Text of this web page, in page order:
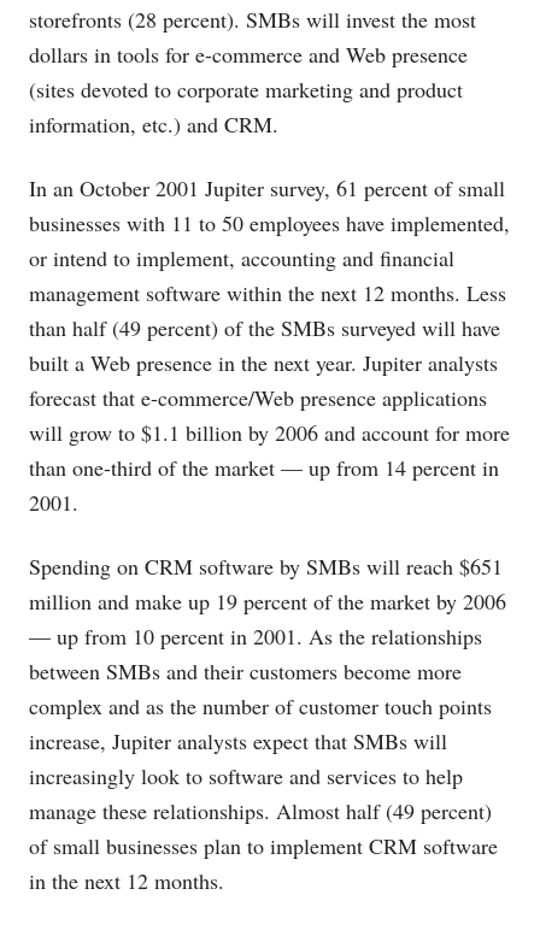
storefronts (28 percent). SMBs will invest the most
dollars in tools for e-commerce and Web presence
(sites devoted to corporate marketing and product
information, etc.) and CRM.
In an October 2001 Jupiter survey, 61 percent of small
businesses with 11 to 50 employees have implemented,
or intend to implement, accounting and financial
management software within the next 12 months. Less
than half (49 percent) of the SMBs surveyed will have
built a Web presence in the next year. Jupiter analysts
forecast that e-commerce/Web presence applications
will grow to $1.1 billion by 2006 and account for more
than one-third of the market — up from 14 percent in
2001.
Spending on CRM software by SMBs will reach $651
million and make up 19 percent of the market by 2006
— up from 10 percent in 2001. As the relationships
between SMBs and their customers become more
complex and as the number of customer touch points
increase, Jupiter analysts expect that SMBs will
increasingly look to software and services to help
manage these relationships. Almost half (49 percent)
of small businesses plan to implement CRM software
in the next 12 months.